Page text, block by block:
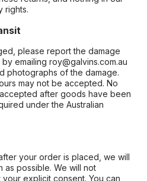
rights.
please report the damage
emailing roy@galvins.com.au
photographs of the damage.
may not be accepted. No
after goods have been
under the Australian
your order is placed, we will
as possible. We will not
explicit consent. You can